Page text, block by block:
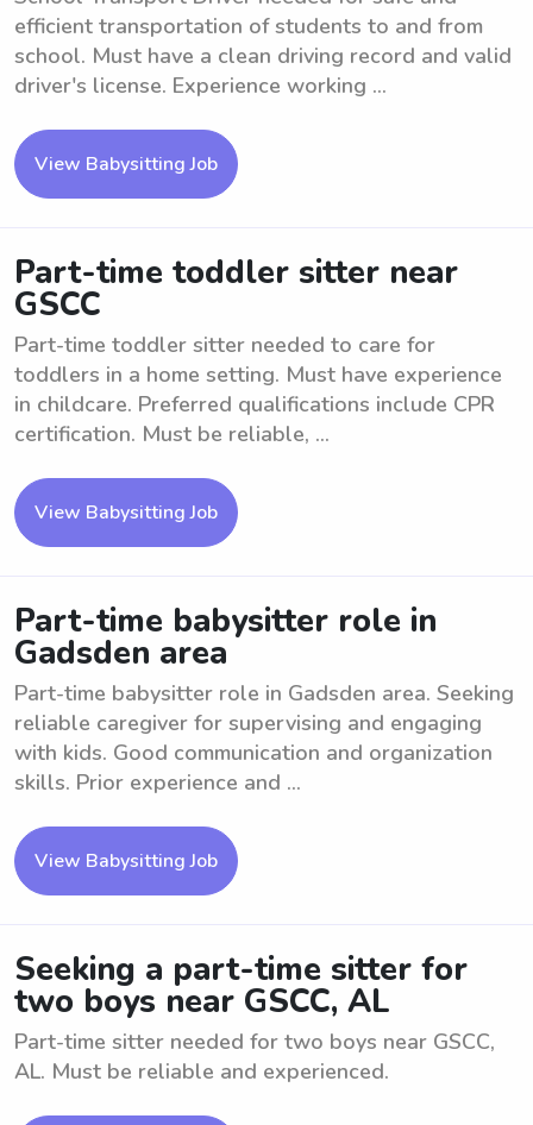
efficient transportation of students to and from
school. Must have a clean driving record and valid
driver's license. Experience working ...
View Babysitting Job
Part-time toddler sitter near
GSCC
Part-time toddler sitter needed to care for
toddlers in a home setting. Must have experience
in childcare. Preferred qualifications include CPR
certification. Must be reliable, ...
View Babysitting Job
Part-time babysitter role in
Gadsden area
Part-time babysitter role in Gadsden area. Seeking
reliable caregiver for supervising and engaging
with kids. Good communication and organization
skills. Prior experience and ...
View Babysitting Job
Seeking a part-time sitter for
two boys near GSCC, AL
Part-time sitter needed for two boys near GSCC,
AL. Must be reliable and experienced.